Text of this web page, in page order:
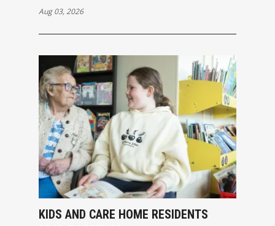
Aug 03, 2026
KIDS AND CARE HOME RESIDENTS